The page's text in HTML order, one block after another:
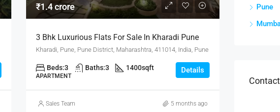
₹1.4 crore
3 Bhk Luxurious Flats For Sale In Kharadi Pune
Kharadi, Pune, Pune District, Maharashtra, 411014, India, Pune
Beds:3 Baths:3 1400sqft
APARTMENT
Details
Sales Team 5 months ago
Pune